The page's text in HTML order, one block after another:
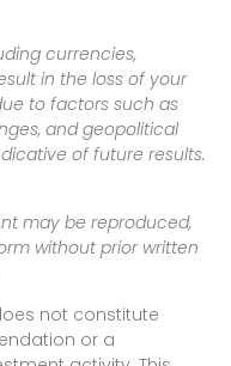
currencies,
in the loss of your
to factors such as
and geopolitical
of future results.
may be reproduced,
without prior written
not constitute
or a